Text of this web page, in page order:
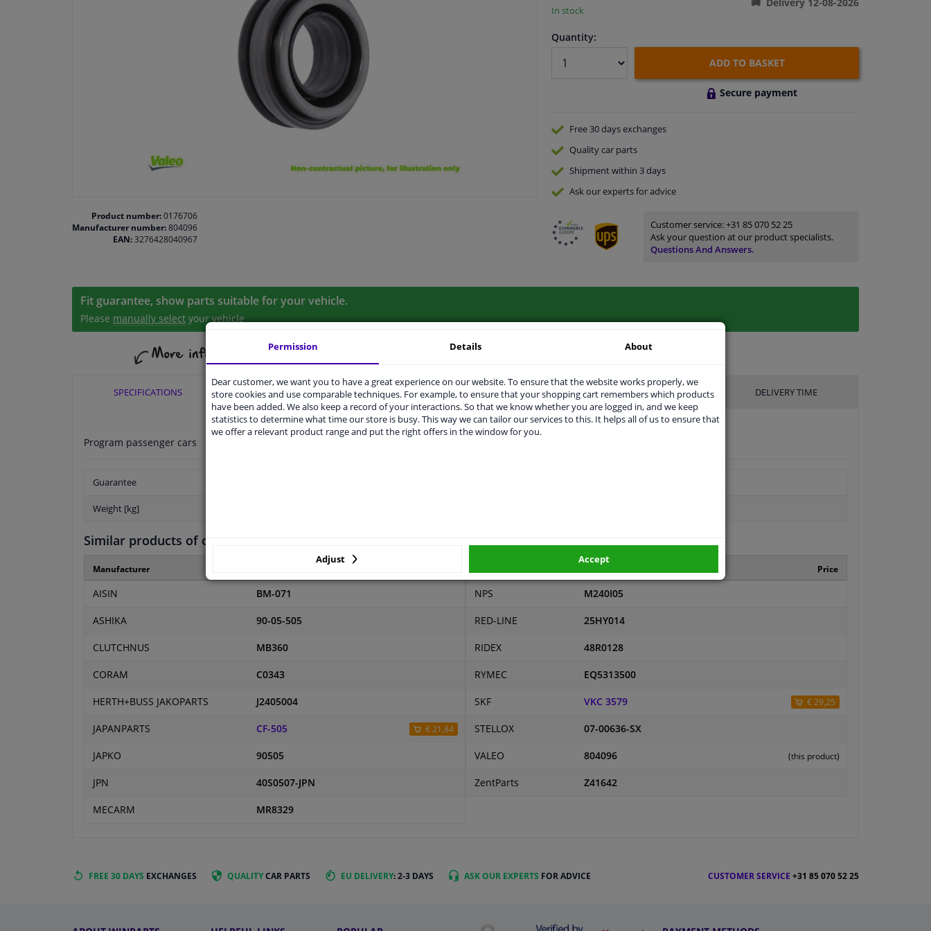
Product number:0176706
Manufacturer number:804096
EAN:3276428040967
In stock
Quantity:
ADD TO BASKET
Secure payment
Free 30 daysexchanges
Qualitycar parts
Shipment within 3 days
Ask our expertsfor advice
Customer service:+31 85 070 52 25
Ask your question at our product specialists.
Questions And Answers.
Fit guarantee, show parts suitable for your vehicle.
Please manually select your vehicle
SPECIFICATIONS APPLICABILITY ORIGINAL PART NUMBERS MANUFACTURER DELIVERY TIME
Program passenger cars
Guarantee
Weight [kg]
Similar products of other manufacturers
Manufacturer
AISIN BM-071
ASHIKA 90-05-505
CLUTCHNUS MB360
CORAM C0343
HERTH+BUSS JAKOPARTS J2405004
JAPANPARTS CF-505 € 21,84
JAPKO 90505
JPN 40S0507-JPN
MECARM MR8329
Price
NPS M240I05
RED-LINE 25HY014
RIDEX 48R0128
RYMEC EQ5313500
SKF VKC 3579 € 29,25
STELLOX 07-00636-SX
VALEO 804096 (this product)
ZentParts Z41642
FREE 30 DAYS EXCHANGES QUALITYCAR PARTS EU DELIVERY: 2-3 DAYS ASK OUR EXPERTS FOR ADVICE CUSTOMER SERVICE +31 85 070 52 25
Permission Details About
Dear customer, we want you to have a great experience on our website. To ensure that the website works properly, we
store cookies and use comparable techniques. For example, to ensure that your shopping cart remembers which products
have been added. We also keep a record of your interactions. So that we know whether you are logged in, and we keep
statistics to determine what time our store is busy. This way we can tailor our services to this. It helps all of us to ensure that
we offer a relevant product range and put the right offers in the window for you.
Adjust Accept